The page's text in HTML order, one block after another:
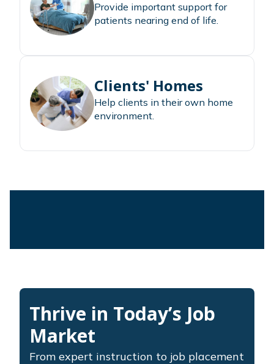
Provide important support for
patients nearing end of life.
Clients' Homes
Help clients in their own home
environment.
Thrive in Today’s Job
Market
From expert instruction to job placement